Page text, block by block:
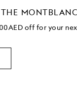
off for your